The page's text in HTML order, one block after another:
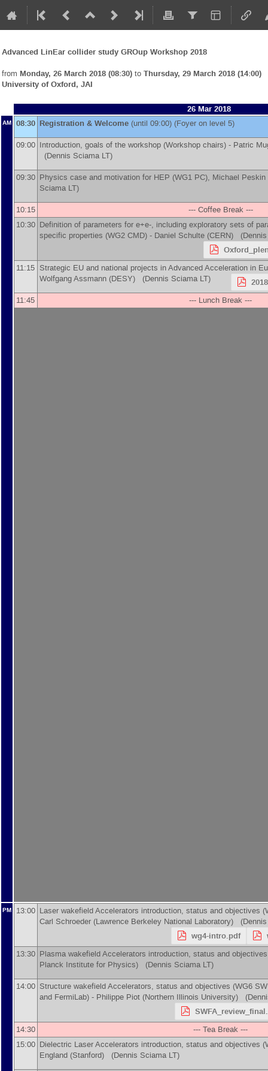
Advanced LinEar collider study GROup Workshop 2018
from Monday, 26 March 2018 (08:30) to Thursday, 29 March 2018 (14:00)
University of Oxford, JAI
26 Mar 2018
AM 08:30 Registration & Welcome (until 09:00) (Foyer on level 5)
09:00 Introduction, goals of the workshop (Workshop chairs) - Patric
(Dennis Sciama LT)
09:30 Physics case and motivation for HEP (WG1 PC), Michael
Sciama LT)
10:15
--- Coffee Break ---
10:30 Definition of parameters for e+e-, including exploratory sets of
specific properties (WG2 CMD) - Daniel Schulte (CERN) (Dennis
11:15 Strategic EU and national projects in Advanced Acceleration in
Wolfgang Assmann (DESY) (Dennis Sciama LT)
11:45 --- Lunch Break ---
PM 13:00 Laser wakefield Accelerators introduction, status and objectives
Carl Schroeder (Lawrence Berkeley National Laboratory) (Dennis
wg4-intro.pdf
13:30 Plasma wakefield Accelerators introduction, status and
Planck Institute for Physics) (Dennis Sciama LT)
14:00 Structure wakefield Accelerators, status and objectives (WG6
and FermiLab) - Philippe Piot (Northern Illinois University)
14:30
--- Tea Break ---
15:00 Dielectric Laser Accelerators introduction, status and objectives
England (Stanford) (Dennis Sciama LT)